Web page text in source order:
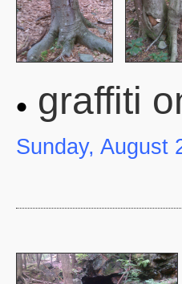
graffiti
Sunday, August